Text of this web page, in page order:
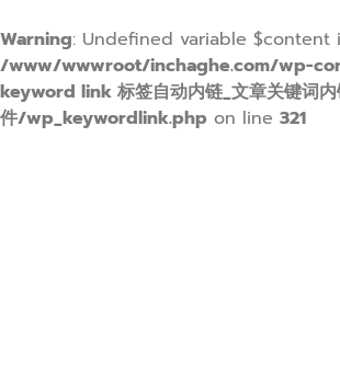
Warning: Undefined variable $content
/www/wwwroot/inchaghe.com/wp-
keyword link 标签自动内链_文章关键词
件/wp_keywordlink.php on line 321